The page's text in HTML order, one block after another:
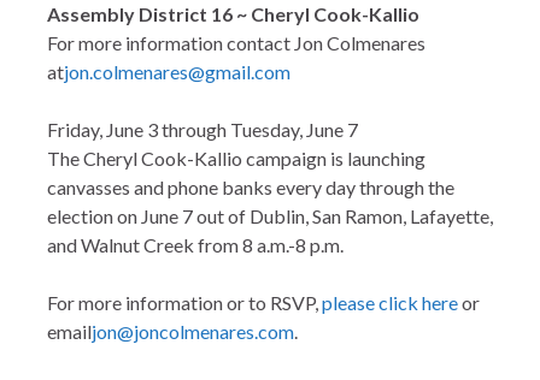
Assembly District 16 ~ Cheryl Cook-Kallio
For more information contact Jon Colmenares
atjon.colmenares@gmail.com
Friday, June 3 through Tuesday, June 7
The Cheryl Cook-Kallio campaign is launching
canvasses and phone banks every day through the
election on June 7 out of Dublin, San Ramon, Lafayette,
and Walnut Creek from 8 a.m.-8 p.m.
For more information or to RSVP,please click hereor
emailjon@joncolmenares.com.